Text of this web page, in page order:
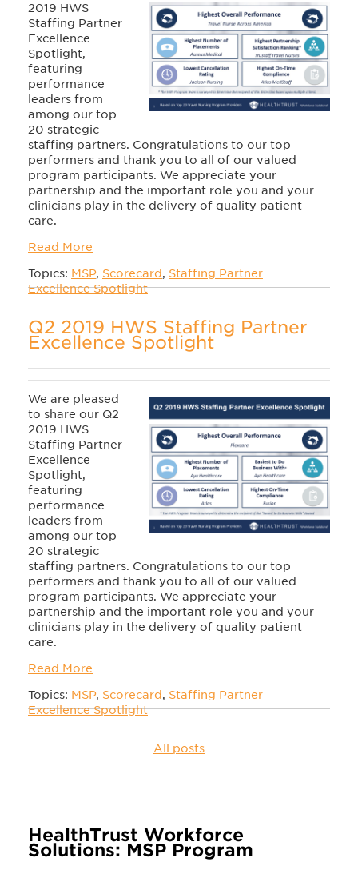
2019 HWS
Staffing Partner
Excellence
Spotlight,
featuring
performance
leaders from
among our top
20 strategic
staffing partners. Congratulations to our top
performers and thank you to all of our valued
program participants. We appreciate your
partnership and the important role you and your
clinicians play in the delivery of quality patient
care.
Read More
Topics: MSP, Scorecard, Staffing Partner
Excellence Spotlight
Q2 2019 HWS Staffing Partner
Excellence Spotlight
We are pleased
to share our Q2
2019 HWS
Staffing Partner
Excellence
Spotlight,
featuring
performance
leaders from
among our top
20 strategic
staffing partners. Congratulations to our top
performers and thank you to all of our valued
program participants. We appreciate your
partnership and the important role you and your
clinicians play in the delivery of quality patient
care.
Read More
Topics: MSP, Scorecard, Staffing Partner
Excellence Spotlight
All posts
HealthTrust Workforce
Solutions: MSP Program